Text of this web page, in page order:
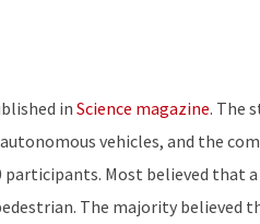
in Science magazine. The
vehicles, and the
Most believed that
The majority believed